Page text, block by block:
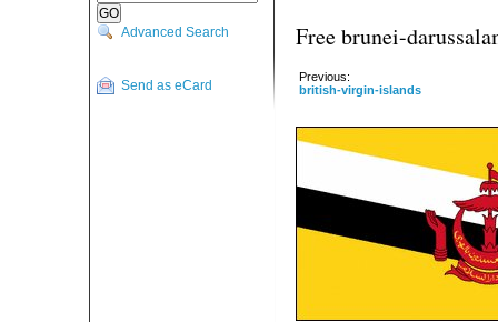
Advanced Search
Send as eCard
Free brunei-
Previous:
british-virgin-islands